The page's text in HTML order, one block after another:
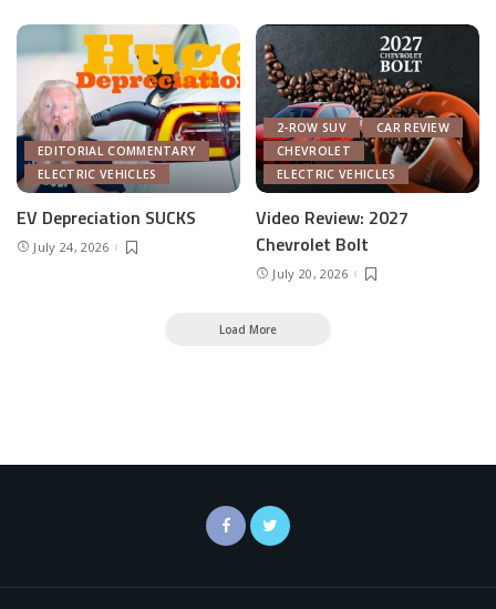
EDITORIAL COMMENTARY
ELECTRIC VEHICLES
EV Depreciation SUCKS
July 24, 2026
2-ROW SUV
CAR REVIEW
CHEVROLET
ELECTRIC VEHICLES
Video Review: 2027
Chevrolet Bolt
July 20, 2026
Load More